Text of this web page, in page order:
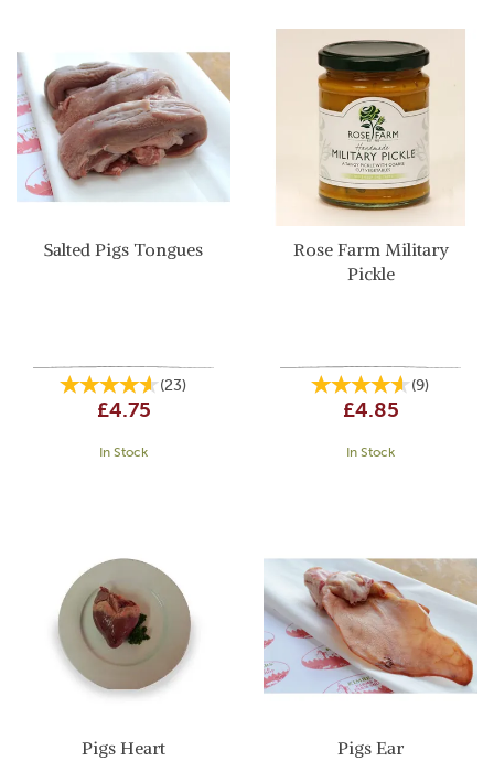
Salted Pigs Tongues
(23)
£4.75
In Stock
Rose Farm Military
Pickle
(9)
£4.85
In Stock
Pigs Heart Pigs Ear